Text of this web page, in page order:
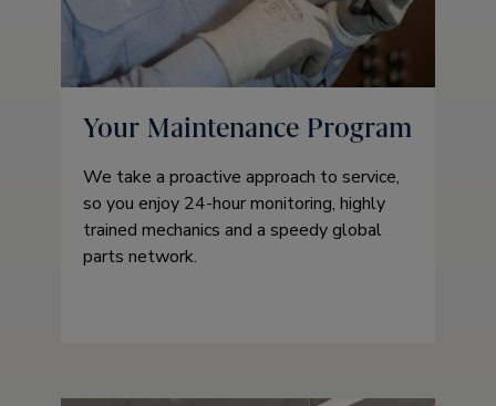
Your Maintenance Program
We take a proactive approach to service,
so you enjoy 24-hour monitoring, highly
trained mechanics and a speedy global
parts network.